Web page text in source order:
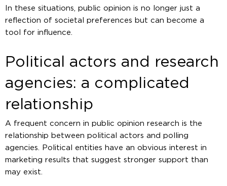
In these situations, public opinion is no longer just a
reflection of societal preferences but can become a
tool for influence.
Political actors and research
agencies: a complicated
relationship
A frequent concern in public opinion research is the
relationship between political actors and polling
agencies. Political entities have an obvious interest in
marketing results that suggest stronger support than
may exist.